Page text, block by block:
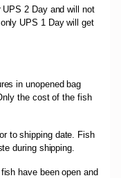
2 Day and will not
UPS 1 Day will get
in unopened bag
the cost of the fish
to shipping date. Fish
during shipping.
have been open and